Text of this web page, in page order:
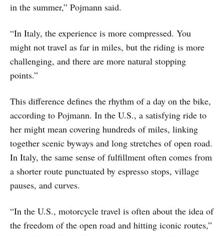
in the summer,” Pojmann said.
“In Italy, the experience is more compressed. You
might not travel as far in miles, but the riding is more
challenging, and there are more natural stopping
points.”
This difference defines the rhythm of a day on the bike,
according to Pojmann. In the U.S., a satisfying ride to
her might mean covering hundreds of miles, linking
together scenic byways and long stretches of open road.
In Italy, the same sense of fulfillment often comes from
a shorter route punctuated by espresso stops, village
pauses, and curves.
“In the U.S., motorcycle travel is often about the idea of
the freedom of the open road and hitting iconic routes,”